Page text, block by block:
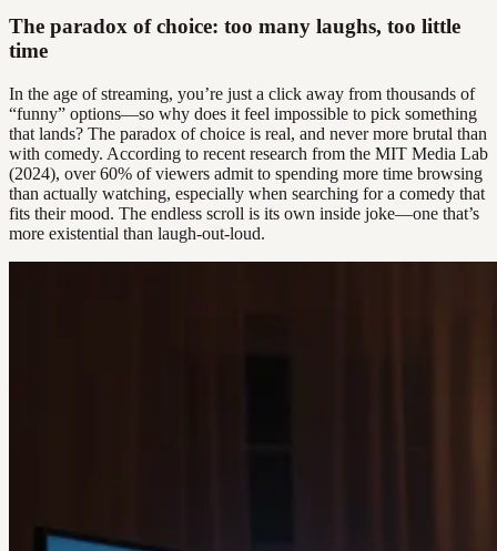
The paradox of choice: too many laughs, too little
time
In the age of streaming, you’re just a click away from thousands of
“funny” options—so why does it feel impossible to pick something
that lands? The paradox of choice is real, and never more brutal than
with comedy. According to recent research from the MIT Media Lab
(2024), over 60% of viewers admit to spending more time browsing
than actually watching, especially when searching for a comedy that
fits their mood. The endless scroll is its own inside joke—one that’s
more existential than laugh-out-loud.